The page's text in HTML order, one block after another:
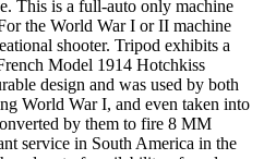
This is a full-auto only machine
the World War I or II machine
shooter. Tripod exhibits a
Model 1914 Hotchkiss
design and was used by both
World War I, and even taken into
by them to fire 8 MM
service in South America in the